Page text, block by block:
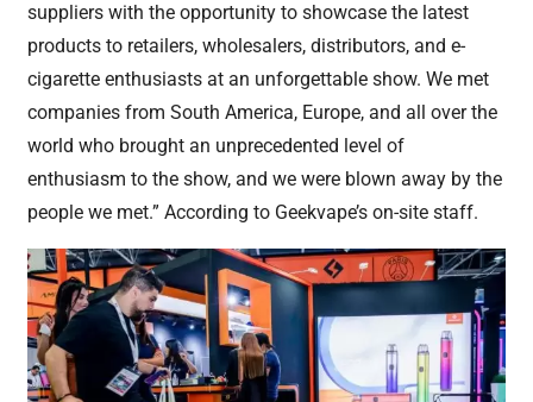
suppliers with the opportunity to showcase the latest
products to retailers, wholesalers, distributors, and e-
cigarette enthusiasts at an unforgettable show. We met
companies from South America, Europe, and all over the
world who brought an unprecedented level of
enthusiasm to the show, and we were blown away by the
people we met.” According to Geekvape’s on-site staff.